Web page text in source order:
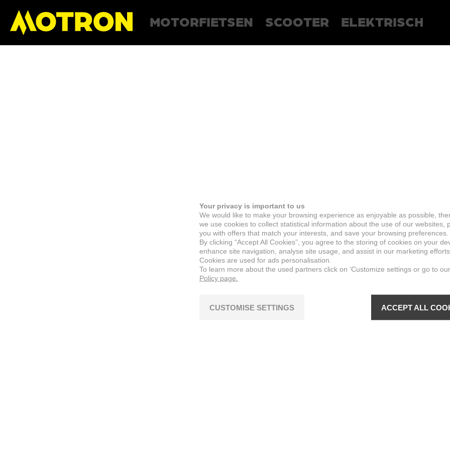
MOTORFIETSEN SCOOTER ELEKTRISCH
Your privacy is important to us
We would like to make your browsing experience as enjoyable as possible,
we use cookies to collect statistical information about the use of our websites,
you with offers that match your interests, and save your browsing preferences.
By clicking “Accept All Cookies”, you agree to the storing of cookies on your
enhance site navigation, analyse site usage, and assist in our marketing efforts.
Cookies are used for ads personalisation.
To learn more about the used partners click on ‘Customize settings or go to our
Policy page.
CUSTOMISE SETTINGS ACCEPT ALL